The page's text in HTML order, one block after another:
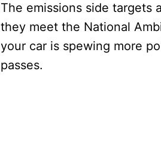
The emissions side targets
they meet the National
your car is spewing more
passes.